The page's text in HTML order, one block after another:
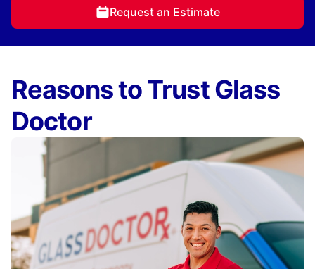
Request an Estimate
Reasons to Trust Glass
Doctor